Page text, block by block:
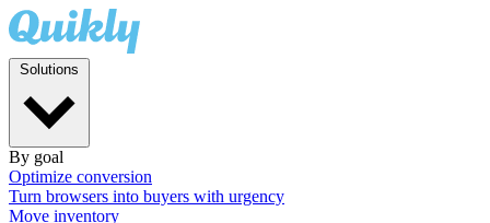
By goal
Optimize conversion
Turn browsers into buyers with urgency
Move inventory